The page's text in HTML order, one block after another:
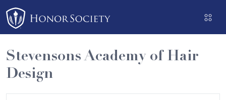
Please
note:
This
website
includes
an
Stevensons Academy of Hair
Design